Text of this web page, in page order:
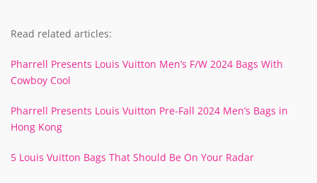
Read related articles:
Pharrell Presents Louis Vuitton Men’s F/W 2024 Bags With
Cowboy Cool
Pharrell Presents Louis Vuitton Pre-Fall 2024 Men’s Bags in
Hong Kong
5 Louis Vuitton Bags That Should Be On Your Radar